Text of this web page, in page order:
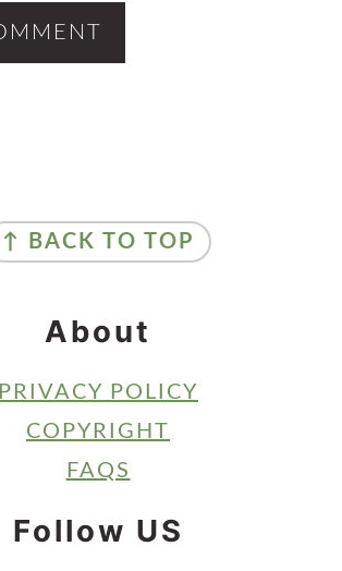
↑ BACK TO TOP
About
PRIVACY POLICY
COPYRIGHT
FAQS
Follow US